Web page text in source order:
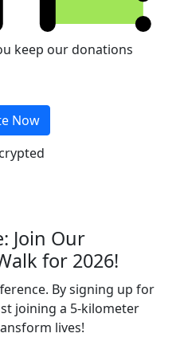
keep our donations
Now
Join Our
for 2026!
By signing up for
joining a 5-kilometer
lives!